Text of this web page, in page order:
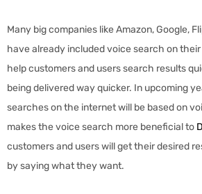
Many big companies like Amazon, Google,
have already included voice search on
help customers and users search results
being delivered way quicker. In upcoming
searches on the internet will be based on
makes the voice search more beneficial to
customers and users will get their desired
by saying what they want.